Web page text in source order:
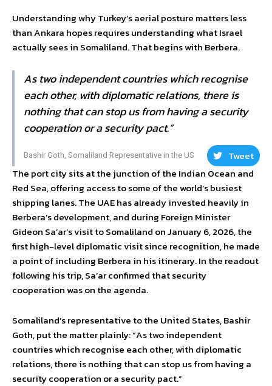
Understanding why Turkey’s aerial posture matters less
than Ankara hopes requires understanding what Israel
actually sees in Somaliland. That begins with Berbera.
As two independent countries which recognise
each other, with diplomatic relations, there is
nothing that can stop us from having a security
cooperation or a security pact.”
Bashir Goth, Somaliland Representative in the US
Tweet
The port city sits at the junction of the Indian Ocean and
Red Sea, offering access to some of the world’s busiest
shipping lanes. The UAE has already invested heavily in
Berbera’s development, and during Foreign Minister
Gideon Sa’ar’s visit to Somaliland on January 6, 2026, the
first high-level diplomatic visit since recognition, he made
a point of including Berbera in his itinerary. In the readout
following his trip, Sa’ar confirmed that security
cooperation was on the agenda.
Somaliland’s representative to the United States, Bashir
Goth, put the matter plainly: “As two independent
countries which recognise each other, with diplomatic
relations, there is nothing that can stop us from having a
security cooperation or a security pact.”